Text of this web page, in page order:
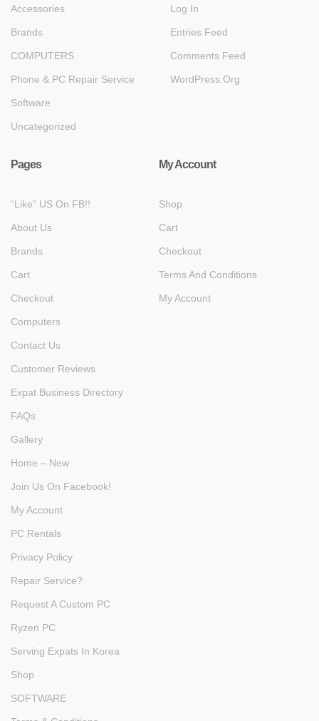
Accessories
Brands
COMPUTERS
Phone & PC Repair Service
Software
Uncategorized
Log In
Entries Feed
Comments Feed
WordPress.org
Pages
“Like” US On FB!!
About Us
Brands
Cart
Checkout
Computers
Contact Us
Customer Reviews
Expat Business Directory
FAQs
Gallery
Home – New
Join Us On Facebook!
My Account
PC Rentals
Privacy Policy
Repair Service?
Request A Custom PC
Ryzen PC
Serving Expats In Korea
Shop
SOFTWARE
My Account
Shop
Cart
Checkout
Terms And Conditions
My Account